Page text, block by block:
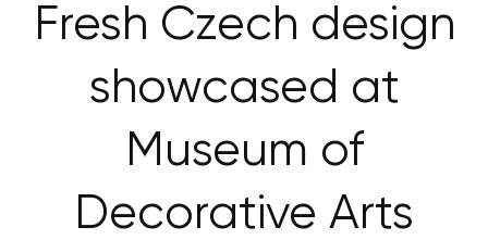
Fresh Czech design
showcased at
Museum of
Decorative Arts